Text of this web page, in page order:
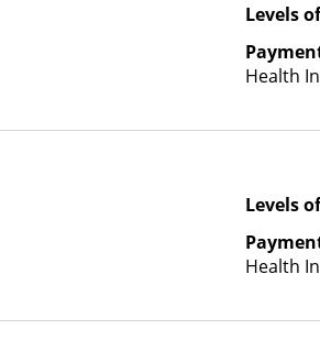
Levels
Health
other
Levels
Health